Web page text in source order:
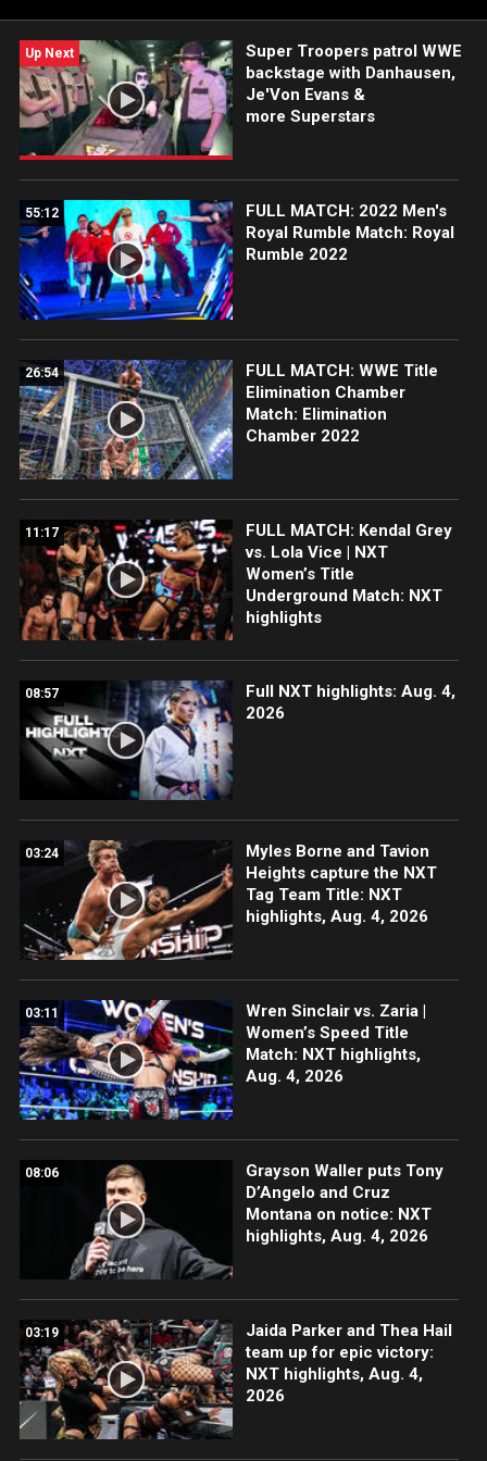
Up Next
Super Troopers patrol WWE
backstage with Danhausen,
Je'Von Evans &
more Superstars
55:12
FULL MATCH: 2022 Men's
Royal Rumble Match: Royal
Rumble 2022
26:54
FULL MATCH: WWE Title
Elimination Chamber
Match: Elimination
Chamber 2022
11:17
FULL MATCH: Kendal Grey
vs. Lola Vice | NXT
Women’s Title
Underground Match: NXT
highlights
08:57
Full NXT highlights: Aug. 4,
2026
03:24
Myles Borne and Tavion
Heights capture the NXT
Tag Team Title: NXT
highlights, Aug. 4, 2026
03:11
Wren Sinclair vs. Zaria |
Women’s Speed Title
Match: NXT highlights,
Aug. 4, 2026
08:06
Grayson Waller puts Tony
D’Angelo and Cruz
Montana on notice: NXT
highlights, Aug. 4, 2026
03:19
Jaida Parker and Thea Hail
team up for epic victory:
NXT highlights, Aug. 4,
2026